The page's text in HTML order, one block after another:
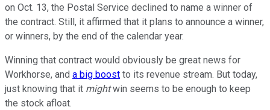
on Oct. 13, the Postal Service declined to name a winner of
the contract. Still, it affirmed that it plans to announce a winner,
or winners, by the end of the calendar year.
Winning that contract would obviously be great news for
Workhorse, and a big boost to its revenue stream. But today,
just knowing that it mightwin seems to be enough to keep
the stock afloat.